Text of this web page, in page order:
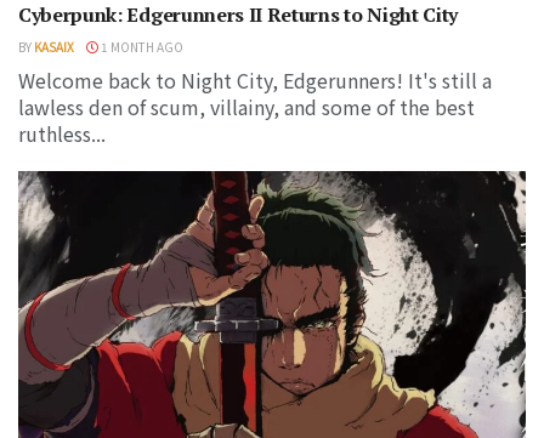
Cyberpunk: Edgerunners II Returns to Night City
BY KASAIX 1 MONTH AGO
Welcome back to Night City, Edgerunners! It's still a
lawless den of scum, villainy, and some of the best
ruthless...